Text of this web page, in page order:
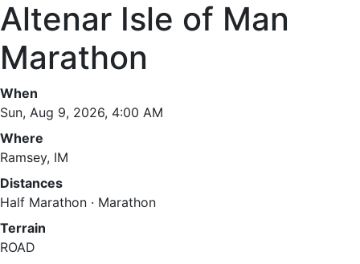
Altenar Isle of Man
Marathon
When
Sun, Aug 9, 2026, 4:00 AM
Where
Ramsey, IM
Distances
Half Marathon · Marathon
Terrain
ROAD